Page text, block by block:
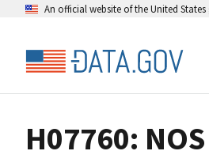
An official website of the United
H07760: